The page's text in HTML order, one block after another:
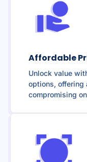
Affordable
Unlock value
options,
compromising